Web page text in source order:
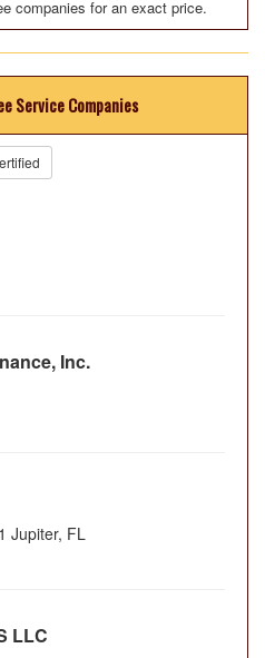
companies for an exact price.
Service Companies
Inc.
Jupiter, FL
LLC